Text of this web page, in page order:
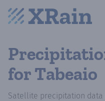
for Tabeaio
Satellite precipitation data